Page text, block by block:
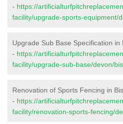
- https://
facility/upgrade-sports-equipment/
Upgrade Sub Base Specification in
- https://
facility/upgrade-sub-base/devon/
Renovation of Sports Fencing in
- https://
facility/renovation-sports-fencing/